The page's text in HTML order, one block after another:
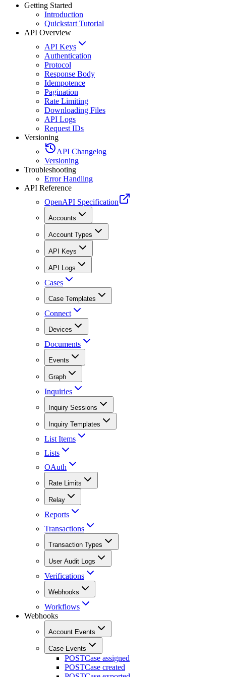
Getting Started
Introduction
Quickstart Tutorial
API Overview
API Keys
Authentication
Protocol
Response Body
Idempotence
Pagination
Rate Limiting
Downloading Files
API Logs
Request IDs
Versioning
API Changelog
Versioning
Troubleshooting
Error Handling
API Reference
OpenAPI Specification
Accounts
Account Types
API Keys
API Logs
Cases
Case Templates
Connect
Devices
Documents
Events
Graph
Inquiries
Inquiry Sessions
Inquiry Templates
List Items
Lists
OAuth
Rate Limits
Relay
Reports
Transactions
Transaction Types
User Audit Logs
Verifications
Webhooks
Workflows
Webhooks
Account Events
Case Events
POSTCase assigned
POSTCase created